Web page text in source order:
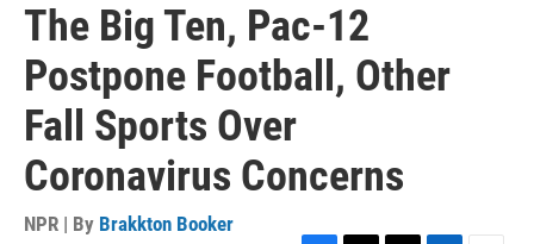
The Big Ten, Pac-12
Postpone Football, Other
Fall Sports Over
Coronavirus Concerns
NPR | By Brakkton Booker